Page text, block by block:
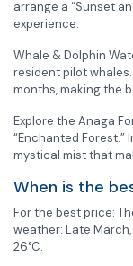
arrange a “Sunset
experience.
Whale & Dolphin
resident pilot
months, making the
Explore the Anaga
“Enchanted Forest.”
mystical mist that
When is the
For the best price:
weather: Late
26°C.